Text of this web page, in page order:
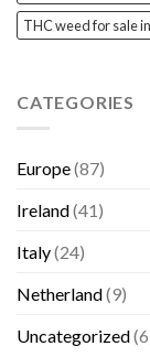
THC weed for sale
CATEGORIES
Europe(87)
Ireland(41)
Italy(24)
Netherland(9)
Uncategorized